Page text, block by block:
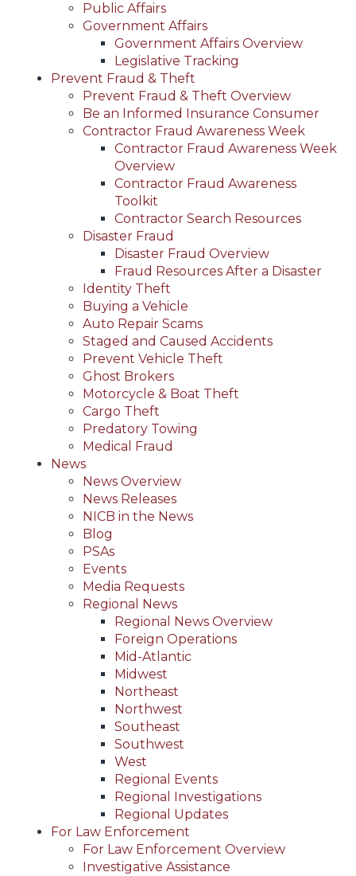
Public Affairs
Government Affairs
Government Affairs Overview
Legislative Tracking
Prevent Fraud & Theft
Prevent Fraud & Theft Overview
Be an Informed Insurance Consumer
Contractor Fraud Awareness Week
Contractor Fraud Awareness Week
Overview
Contractor Fraud Awareness
Toolkit
Contractor Search Resources
Disaster Fraud
Disaster Fraud Overview
Fraud Resources After a Disaster
Identity Theft
Buying a Vehicle
Auto Repair Scams
Staged and Caused Accidents
Prevent Vehicle Theft
Ghost Brokers
Motorcycle & Boat Theft
Cargo Theft
Predatory Towing
Medical Fraud
News
News Overview
News Releases
NICB in the News
Blog
PSAs
Events
Media Requests
Regional News
Regional News Overview
Foreign Operations
Mid-Atlantic
Midwest
Northeast
Northwest
Southeast
Southwest
West
Regional Events
Regional Investigations
Regional Updates
For Law Enforcement
For Law Enforcement Overview
Investigative Assistance